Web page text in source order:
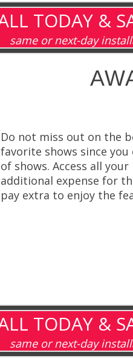
TODAY &
same or next-day
Do not miss out on the
favorite shows since
of shows. Access all
additional expense for
pay extra to enjoy the
TODAY &
same or next-day